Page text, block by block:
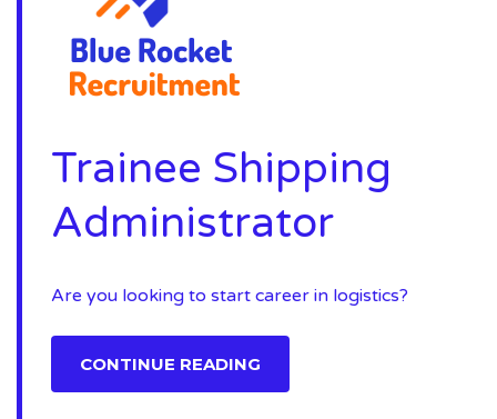
Trainee Shipping
Administrator
Are you looking to start career in logistics?
CONTINUE READING